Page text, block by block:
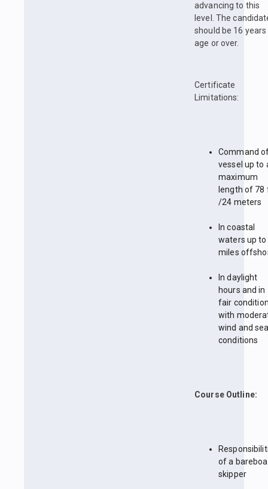
advancing to this
level. The
should be 16
age or over.
Certificate
Limitations:
Command
vessel up to
maximum
length of 78
/24 meters
In coastal
waters up to
miles
In daylight
hours and in
fair
with
wind and
conditions
Course Outline:
of a
skipper